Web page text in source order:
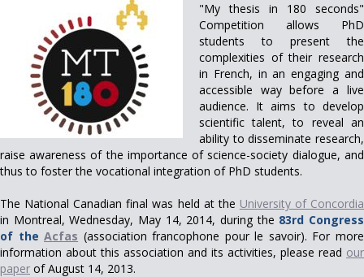
"My thesis in 180 seconds"
Competition allows PhD
students to present the
complexities of their research
in French, in an engaging and
accessible way before a live
audience. It aims to develop
scientific talent, to reveal an
ability to disseminate research,
raise awareness of the importance of science-society dialogue, and
thus to foster the vocational integration of PhD students.
The National Canadian final was held at the University of Concordia
in Montreal, Wednesday, May 14, 2014, during the 83rd Congress
of theAcfas (association francophone pour le savoir). For more
information about this association and its activities, please read our
paper of August 14, 2013.